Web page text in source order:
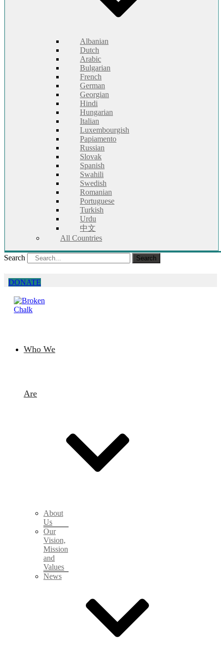
Albanian
Dutch
Arabic
Bulgarian
French
German
Georgian
Hindi
Hungarian
Italian
Luxembourgish
Papiamento
Russian
Slovak
Spanish
Swahili
Swedish
Romanian
Portuguese
Turkish
Urdu
中文
All Countries
Search Search
DONATE
Who We
Are
About
Us
Our
Vision,
Mission
and
Values
News